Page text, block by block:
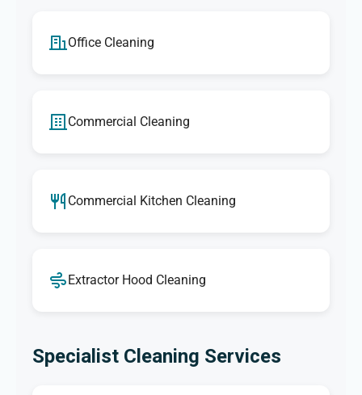
Office Cleaning
Commercial Cleaning
Commercial Kitchen Cleaning
Extractor Hood Cleaning
Specialist Cleaning Services